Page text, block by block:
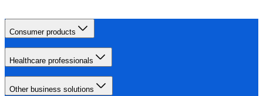
Consumer products
Healthcare professionals
Other business solutions